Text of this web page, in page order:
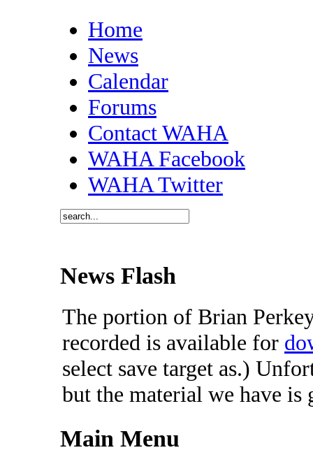
Home
News
Calendar
Forums
Contact WAHA
WAHA Facebook
WAHA Twitter
News Flash
The portion of Brian
recorded is available for
select save target as.)
but the material we have
Main Menu